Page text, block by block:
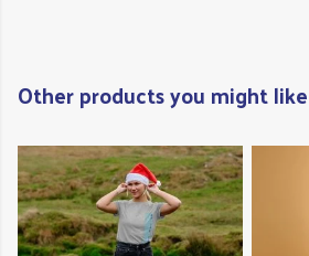
Other products you might like